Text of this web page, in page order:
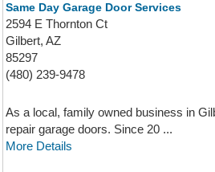
Same Day Garage Door Services
2594 E Thornton Ct
Gilbert, AZ
85297
(480) 239-9478
As a local, family owned business in
repair garage doors. Since 20 ...
More Details